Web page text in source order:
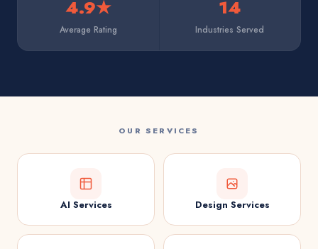
4.9★
Average Rating
14
Industries Served
OUR SERVICES
AI Services Design Services